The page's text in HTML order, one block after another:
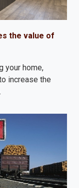
the value of
your home,
increase the